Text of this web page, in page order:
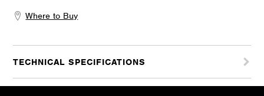
Where to Buy
TECHNICAL SPECIFICATIONS